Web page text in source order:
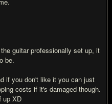
guitar professionally set up, it
be.
if you don't like it you can just
costs if it's damaged though.
up XD